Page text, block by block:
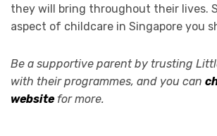
they will bring throughout their lives.
aspect of childcare in Singapore you
Be a supportive parent by trusting
with their programmes, and you can
website for more.